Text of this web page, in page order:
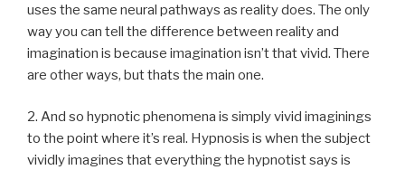
uses the same neural pathways as reality does. The only
way you can tell the difference between reality and
imagination is because imagination isn’t that vivid. There
are other ways, but thats the main one.
2. And so hypnotic phenomena is simply vivid imaginings
to the point where it’s real. Hypnosis is when the subject
vividly imagines that everything the hypnotist says is